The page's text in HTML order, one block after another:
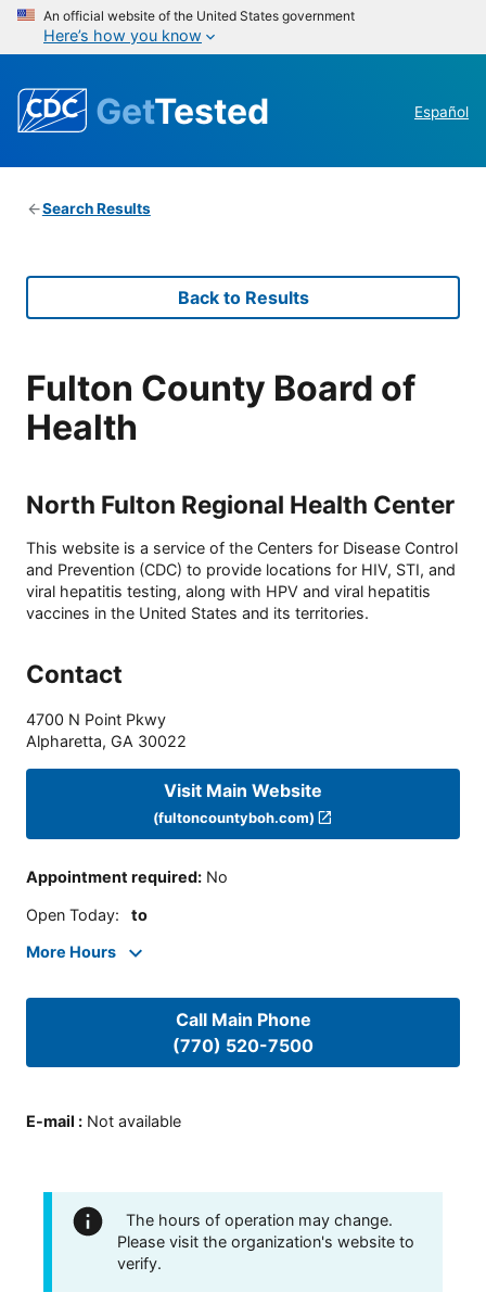
An official website of the United States government
Here’s how you know
GetTested Español
Search Results
Back to Results
Fulton County Board of
Health
North Fulton Regional Health Center
This website is a service of the Centers for Disease Control
and Prevention (CDC) to provide locations for HIV, STI, and
viral hepatitis testing, along with HPV and viral hepatitis
vaccines in the United States and its territories.
Contact
4700 N Point Pkwy
Alpharetta, GA 30022
Visit Main Website
(fultoncountyboh.com)
Appointment required: No
Open Today: to
More Hours
Call Main Phone
(770) 520-7500
E-mail : Not available
The hours of operation may change.
Please visit the organization's website to
verify.